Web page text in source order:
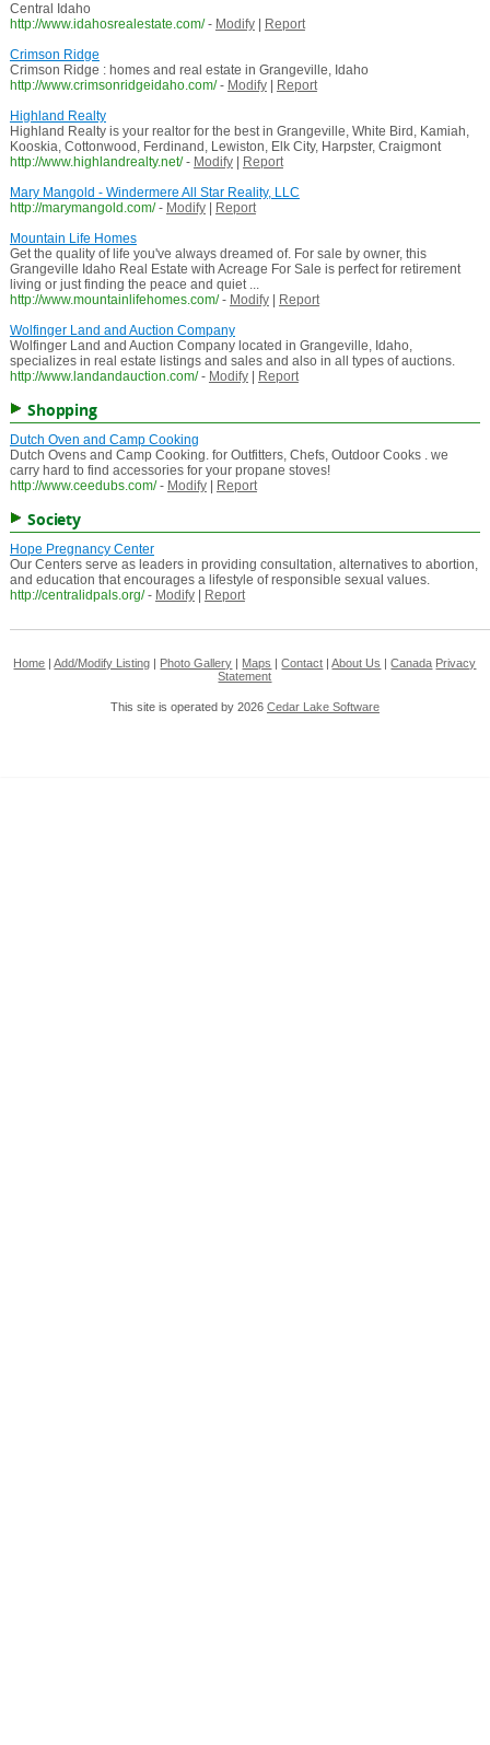
Central Idaho
http://www.idahosrealestate.com/ - Modify|
Report
Crimson Ridge
Crimson Ridge : homes and real estate in Grangeville, Idaho
http://www.crimsonridgeidaho.com/ - Modify|
Report
Highland Realty
Highland Realty is your realtor for the best in Grangeville, White Bird, Kamiah,
Kooskia, Cottonwood, Ferdinand, Lewiston, Elk City, Harpster, Craigmont
http://www.highlandrealty.net/ - Modify|
Report
Mary Mangold - Windermere All Star Reality, LLC
http://marymangold.com/ - Modify|
Report
Mountain Life Homes
Get the quality of life you've always dreamed of. For sale by owner, this
Grangeville Idaho Real Estate with Acreage For Sale is perfect for retirement
living or just finding the peace and quiet ...
http://www.mountainlifehomes.com/ - Modify|
Report
Wolfinger Land and Auction Company
Wolfinger Land and Auction Company located in Grangeville, Idaho,
specializes in real estate listings and sales and also in all types of auctions.
http://www.landandauction.com/ - Modify| Report
Shopping
Dutch Oven and Camp Cooking
Dutch Ovens and Camp Cooking. for Outfitters, Chefs, Outdoor Cooks . we
carry hard to find accessories for your propane stoves!
http://www.ceedubs.com/ - Modify| Report
Society
Hope Pregnancy Center
Our Centers serve as leaders in providing consultation, alternatives to abortion,
and education that encourages a lifestyle of responsible sexual values.
http://centralidpals.org/ - Modify| Report
Home |Add/Modify Listing Photo Gallery Maps |Contact |About Us |Canada Privacy
Statement
This site is operated by 2026 Cedar Lake Software